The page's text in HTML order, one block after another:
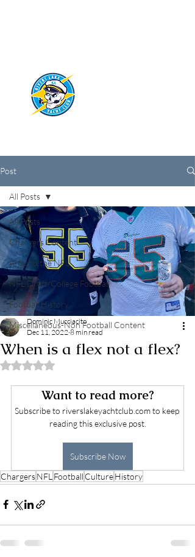
Post
All Posts
Chargers Content
Around the NFL
NFL Draft/College Football
Football History
Miscellaneous-Non Football Content
All Posts
When is a flex not a flex?
Dominic Mucciacito
Dec 11, 2022 8 min read
Rated NaN out of 5 stars.
Want to read more?
Subscribe to riverslakeyachtclub.com to keep
reading this exclusive post.
Subscribe Now
ChargersNFL Football CultureHistory